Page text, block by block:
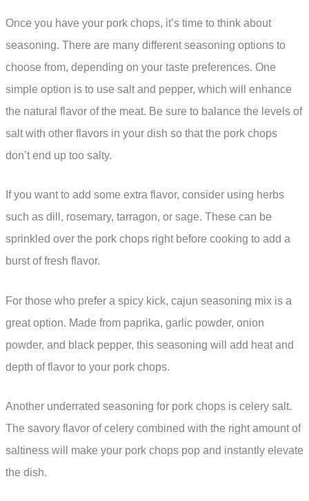
Once you have your pork chops, it’s time to think about
seasoning. There are many different seasoning options to
choose from, depending on your taste preferences. One
simple option is to use salt and pepper, which will enhance
the natural flavor of the meat. Be sure to balance the levels of
salt with other flavors in your dish so that the pork chops
don’t end up too salty.
If you want to add some extra flavor, consider using herbs
such as dill, rosemary, tarragon, or sage. These can be
sprinkled over the pork chops right before cooking to add a
burst of fresh flavor.
For those who prefer a spicy kick, cajun seasoning mix is a
great option. Made from paprika, garlic powder, onion
powder, and black pepper, this seasoning will add heat and
depth of flavor to your pork chops.
Another underrated seasoning for pork chops is celery salt.
The savory flavor of celery combined with the right amount of
saltiness will make your pork chops pop and instantly elevate
the dish.